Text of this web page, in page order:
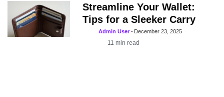
Streamline Your Wallet:
Tips for a Sleeker Carry
Admin User- December 23, 2025
11min read